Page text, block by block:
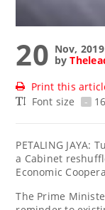
20 Nov, 2019
by
Print this
Font size
- 16
PETALING
a Cabinet
Economic
The Prime